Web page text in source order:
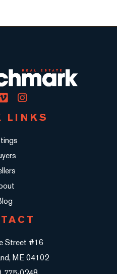
VimeoInstagram
LINKS
Street #16
ME 04102